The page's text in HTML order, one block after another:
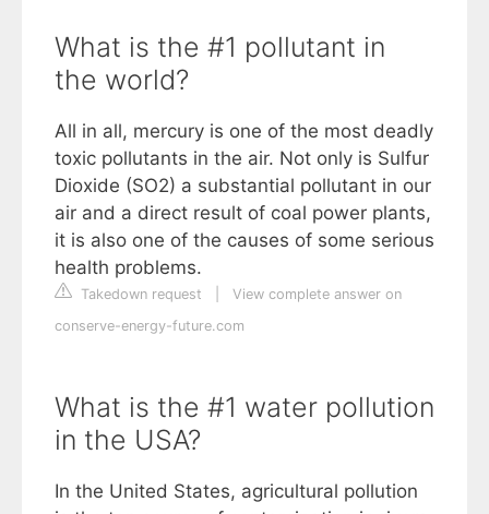
What is the #1 pollutant in
the world?
All in all, mercury is one of the most deadly
toxic pollutants in the air. Not only is Sulfur
Dioxide (SO2) a substantial pollutant in our
air and a direct result of coal power plants,
it is also one of the causes of some serious
health problems.
Takedown request
View complete answer on
conserve-energy-future.com
What is the #1 water pollution
in the USA?
In the United States, agricultural pollution